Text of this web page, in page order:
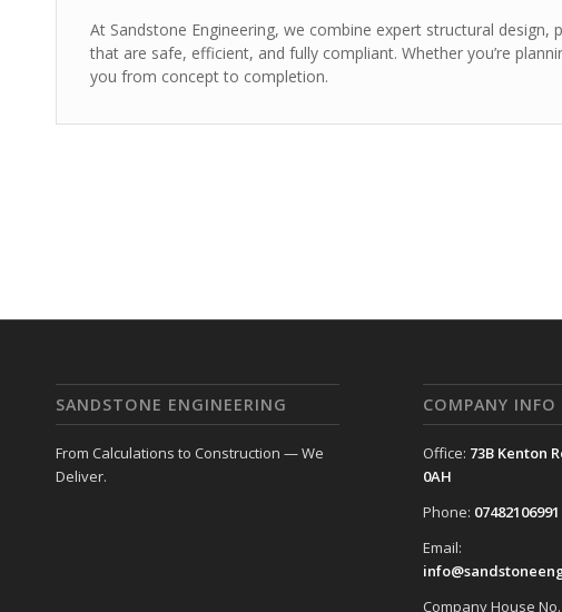
At Sandstone Engineering, we combine expert structural
that are safe, efficient, and fully compliant. Whether you’re
you from concept to completion.
SANDSTONE ENGINEERING
From Calculations to Construction — We
Deliver.
COMPANY INFO
Office: 73B Kenton
0AH
Phone: 07482106991
Email:
Company House No.